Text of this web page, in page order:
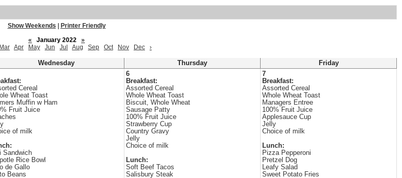
Show Weekends
Printer Friendly
«
January 2022
»
Mar Apr May Jun Jul Aug Sep Oct Nov Dec ›
Wednesday Thursday
Friday
Cereal
Wheat Toast
Muffin w Ham
Fruit Juice
of milk
Sandwich
Rice Bowl
de Gallo
Beans
6
Breakfast:
Assorted Cereal
Whole Wheat Toast
Biscuit, Whole Wheat
Sausage Patty
100% Fruit Juice
Strawberry Cup
Country Gravy
Jelly
Choice of milk
Lunch:
Soft Beef Tacos
Salisbury Steak
7
Breakfast:
Assorted Cereal
Whole Wheat Toast
Managers Entree
100% Fruit Juice
Applesauce Cup
Jelly
Choice of milk
Lunch:
Pizza Pepperoni
Pretzel Dog
Leafy Salad
Sweet Potato Fries